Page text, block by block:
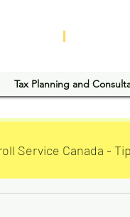
|
Tax Planning and
Service Canada -